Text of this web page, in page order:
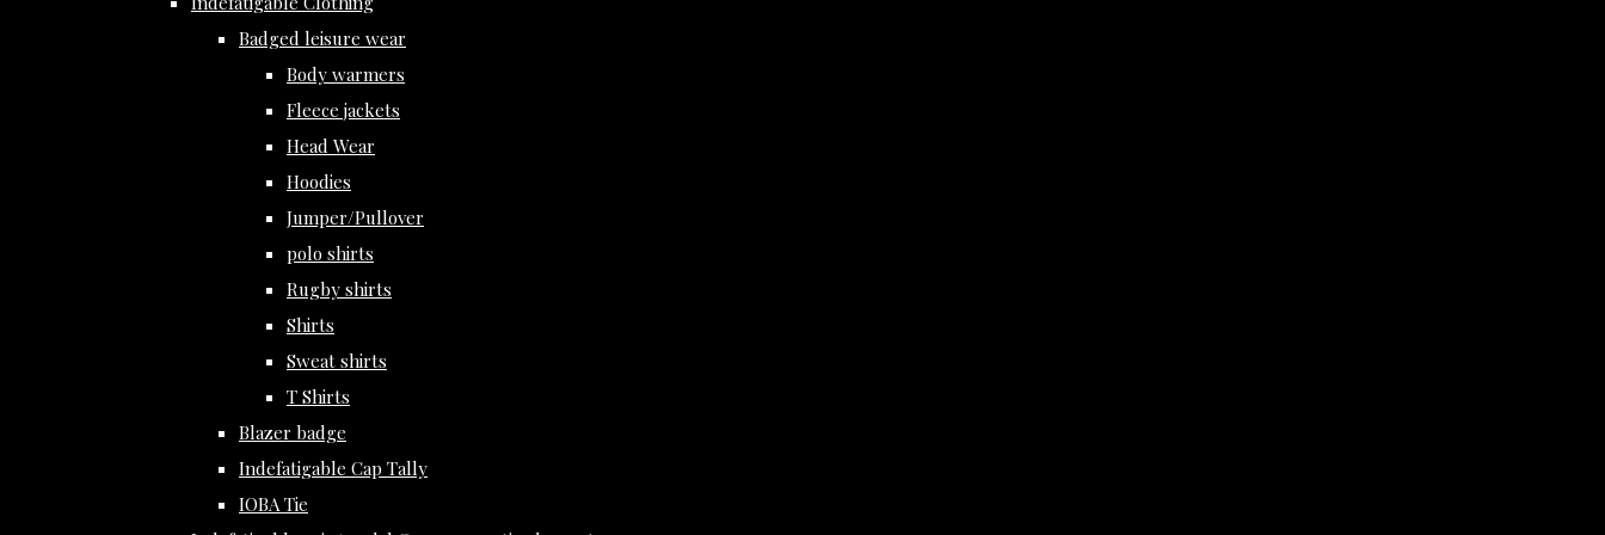
Badged leisure wear
Body warmers
Fleece jackets
Head Wear
Hoodies
Jumper/Pullover
polo shirts
Rugby shirts
Shirts
Sweat shirts
T Shirts
Blazer badge
Indefatigable Cap Tally
IOBA Tie